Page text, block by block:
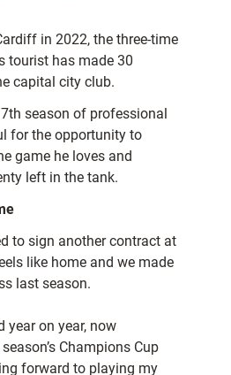
in 2022, the three-time
tourist has made 30
capital city club.
season of professional
for the opportunity to
game he loves and
left in the tank.
to sign another contract at
like home and we made
last season.
year on year, now
Champions Cup
forward to playing my